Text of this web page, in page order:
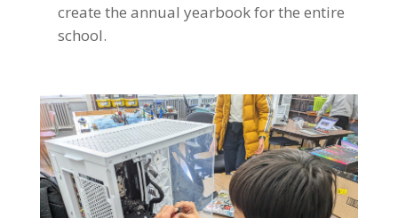
create the annual yearbook for the entire
school.